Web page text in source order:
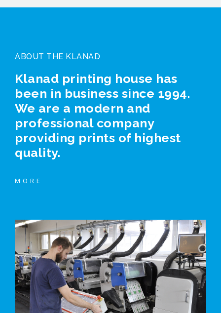
ABOUT THE KLANAD
Klanad printing house has
been in business since 1994.
We are a modern and
professional company
providing prints of highest
quality.
MORE